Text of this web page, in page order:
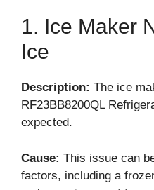
1. Ice Maker
Ice
Description: The ice
RF23BB8200QL
expected.
Cause: This issue can
factors, including a